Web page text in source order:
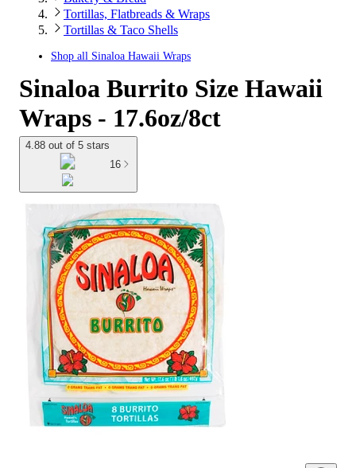
Tortillas, Flatbreads & Wraps
Tortillas & Taco Shells
Shop all Sinaloa Hawaii Wraps
Sinaloa Burrito Size Hawaii
Wraps - 17.6oz/8ct
4.88 out of 5 stars
16